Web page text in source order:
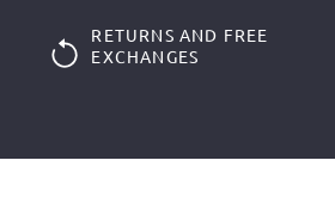
RETURNS AND FREE
EXCHANGES